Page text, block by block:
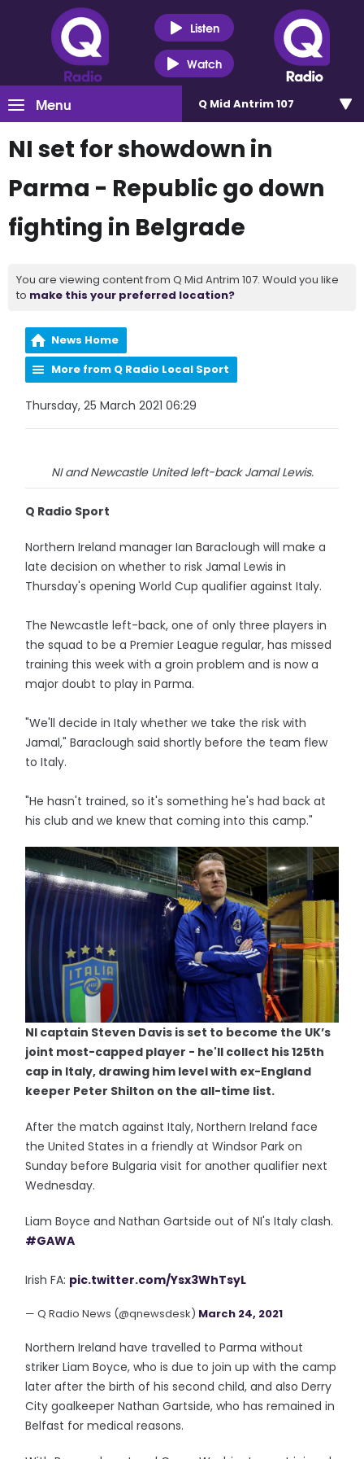
Listen
Watch
Menu Q Mid Antrim 107
NI set for showdown in
Parma - Republic go down
fighting in Belgrade
You are viewing content from Q Mid Antrim 107. Would you like
to make this your preferred location?
News Home
More from Q Radio Local Sport
Thursday, 25 March 2021 06:29
NI and Newcastle United left-back Jamal Lewis.
Q Radio Sport
Northern Ireland manager Ian Baraclough will make a
late decision on whether to risk Jamal Lewis in
Thursday's opening World Cup qualifier against Italy.
The Newcastle left-back, one of only three players in
the squad to be a Premier League regular, has missed
training this week with a groin problem and is now a
major doubt to play in Parma.
"We'll decide in Italy whether we take the risk with
Jamal," Baraclough said shortly before the team flew
to Italy.
"He hasn't trained, so it's something he's had back at
his club and we knew that coming into this camp."
NI captain Steven Davis is set to become the UK’s
joint most-capped player - he'll collect his 125th
cap in Italy, drawing him level with ex-England
keeper Peter Shilton on the all-time list.
After the match against Italy, Northern Ireland face
the United States in a friendly at Windsor Park on
Sunday before Bulgaria visit for another qualifier next
Wednesday.
Liam Boyce and Nathan Gartside out of NI's Italy clash.
#GAWA
Irish FA: pic.twitter.com/Ysx3WhTsyL
— Q Radio News (@qnewsdesk) March 24, 2021
Northern Ireland have travelled to Parma without
striker Liam Boyce, who is due to join up with the camp
later after the birth of his second child, and also Derry
City goalkeeper Nathan Gartside, who has remained in
Belfast for medical reasons.